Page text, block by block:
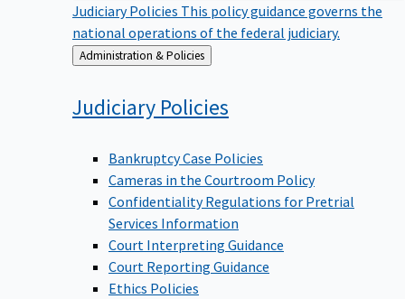
Judiciary Policies This policy guidance governs the
national operations of the federal judiciary.
Back
to
Administration & Policies
Judiciary Policies
Bankruptcy Case Policies
Cameras in the Courtroom Policy
Confidentiality Regulations for Pretrial
Services Information
Court Interpreting Guidance
Court Reporting Guidance
Ethics Policies